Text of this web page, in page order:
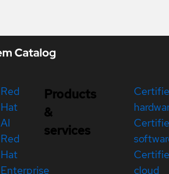
Red
Hat
AI
Red
Hat
Enterprise
Products
&
services
cloud